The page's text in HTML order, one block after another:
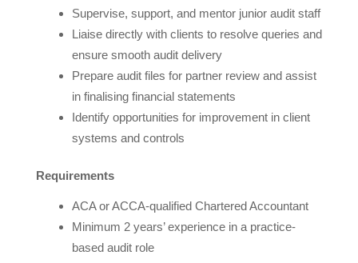
Supervise, support, and mentor junior audit staff
Liaise directly with clients to resolve queries and
ensure smooth audit delivery
Prepare audit files for partner review and assist
in finalising financial statements
Identify opportunities for improvement in client
systems and controls
Requirements
ACA or ACCA-qualified Chartered Accountant
Minimum 2 years’ experience in a practice-
based audit role